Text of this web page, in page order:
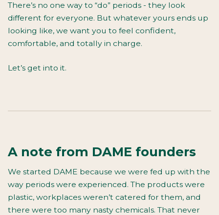
There’s no one way to “do” periods - they look
different for everyone. But whatever yours ends up
looking like, we want you to feel confident,
comfortable, and totally in charge.
Let’s get into it.
A note from DAME founders
We started DAME because we were fed up with the
way periods were experienced. The products were
plastic, workplaces weren’t catered for them, and
there were too many nasty chemicals. That never